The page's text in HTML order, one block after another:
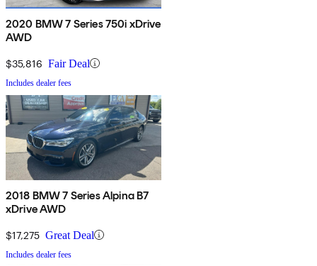
2020 BMW 7 Series 750i xDrive
AWD
$35,816 Fair Deal
Includes dealer fees
2018 BMW 7 Series Alpina B7
xDrive AWD
$17,275 Great Deal
Includes dealer fees